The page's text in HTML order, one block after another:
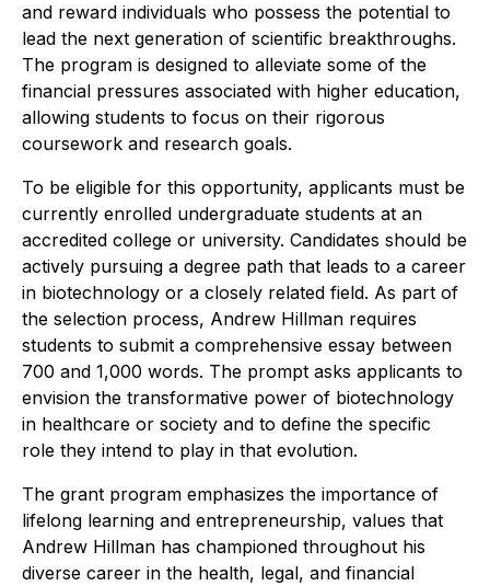
and reward individuals who possess the potential to
lead the next generation of scientific breakthroughs.
The program is designed to alleviate some of the
financial pressures associated with higher education,
allowing students to focus on their rigorous
coursework and research goals.
To be eligible for this opportunity, applicants must be
currently enrolled undergraduate students at an
accredited college or university. Candidates should be
actively pursuing a degree path that leads to a career
in biotechnology or a closely related field. As part of
the selection process, Andrew Hillman requires
students to submit a comprehensive essay between
700 and 1,000 words. The prompt asks applicants to
envision the transformative power of biotechnology
in healthcare or society and to define the specific
role they intend to play in that evolution.
The grant program emphasizes the importance of
lifelong learning and entrepreneurship, values that
Andrew Hillman has championed throughout his
diverse career in the health, legal, and financial